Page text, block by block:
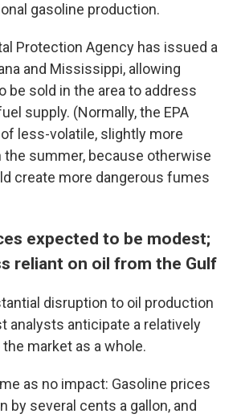
gasoline production.
Protection Agency has issued a
and Mississippi, allowing
be sold in the area to address
supply. (Normally, the EPA
less-volatile, slightly more
the summer, because otherwise
create more dangerous fumes
expected to be modest;
reliant on oil from the Gulf
disruption to oil production
analysts anticipate a relatively
market as a whole.
as no impact: Gasoline prices
by several cents a gallon, and